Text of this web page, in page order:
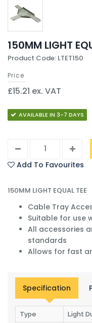
150MM LIGHT
Product Code: LTET150
Price
£15.21 ex. VAT
AVAILABLE IN 3-7 DAYS
Add To Favourites
150MM LIGHT EQUAL TEE
Cable Tray
Suitable for use
All accessories
standards
Allows for fast
Specification
Type Light